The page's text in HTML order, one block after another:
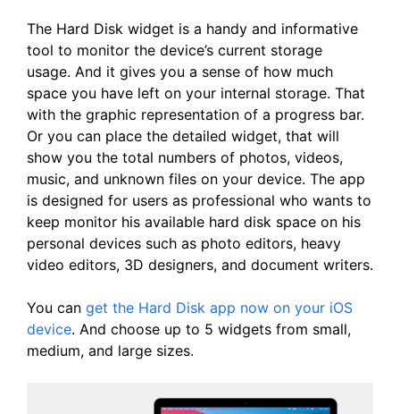
The Hard Disk widget is a handy and informative
tool to monitor the device’s current storage
usage. And it gives you a sense of how much
space you have left on your internal storage. That
with the graphic representation of a progress bar.
Or you can place the detailed widget, that will
show you the total numbers of photos, videos,
music, and unknown files on your device. The app
is designed for users as professional who wants to
keep monitor his available hard disk space on his
personal devices such as photo editors, heavy
video editors, 3D designers, and document writers.
You can get the Hard Disk app now on your iOS
device. And choose up to 5 widgets from small,
medium, and large sizes.